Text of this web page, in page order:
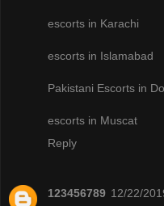
escorts in Karachi
escorts in Islamabad
Pakistani Escorts in
escorts in Muscat
Reply
123456789 12/22/